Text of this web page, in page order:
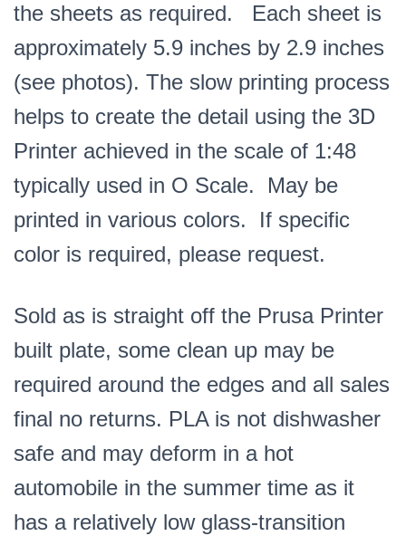
the sheets as required. Each sheet is
approximately 5.9 inches by 2.9 inches
(see photos). The slow printing process
helps to create the detail using the 3D
Printer achieved in the scale of 1:48
typically used in O Scale. May be
printed in various colors. If specific
color is required, please request.
Sold as is straight off the Prusa Printer
built plate, some clean up may be
required around the edges and all sales
final no returns. PLA is not dishwasher
safe and may deform in a hot
automobile in the summer time as it
has a relatively low glass-transition